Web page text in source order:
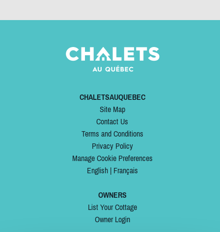
CHALETSAUQUEBEC
Site Map
Contact Us
Terms and Conditions
Privacy Policy
Manage Cookie Preferences
English| Français
OWNERS
List Your Cottage
Owner Login